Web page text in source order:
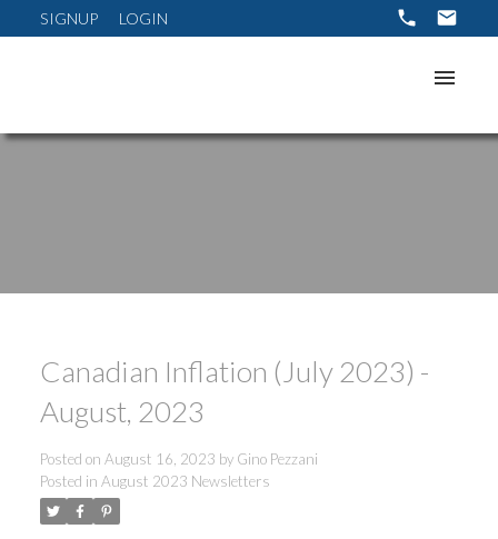
SIGNUP LOGIN
Canadian Inflation (July 2023) -
August, 2023
Posted on August 16, 2023 by Gino Pezzani
Posted in August 2023 Newsletters